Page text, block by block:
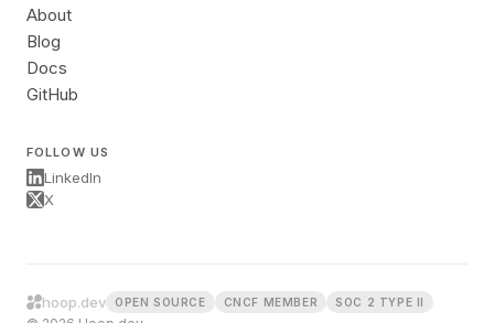
About
Blog
Docs
GitHub
FOLLOW US
LinkedIn
X
hoop.dev OPEN SOURCE CNCF MEMBER SOC 2 TYPE II